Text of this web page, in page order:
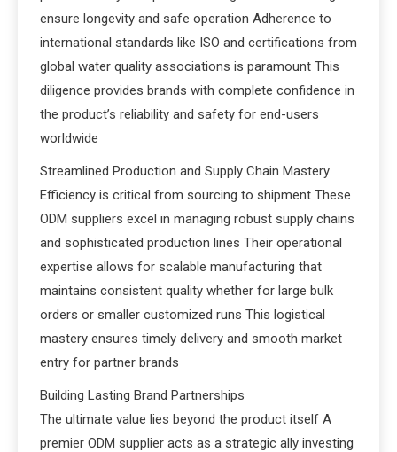
ensure longevity and safe operation Adherence to
international standards like ISO and certifications from
global water quality associations is paramount This
diligence provides brands with complete confidence in
the product’s reliability and safety for end-users
worldwide
Streamlined Production and Supply Chain Mastery
Efficiency is critical from sourcing to shipment These
ODM suppliers excel in managing robust supply chains
and sophisticated production lines Their operational
expertise allows for scalable manufacturing that
maintains consistent quality whether for large bulk
orders or smaller customized runs This logistical
mastery ensures timely delivery and smooth market
entry for partner brands
Building Lasting Brand Partnerships
The ultimate value lies beyond the product itself A
premier ODM supplier acts as a strategic ally investing